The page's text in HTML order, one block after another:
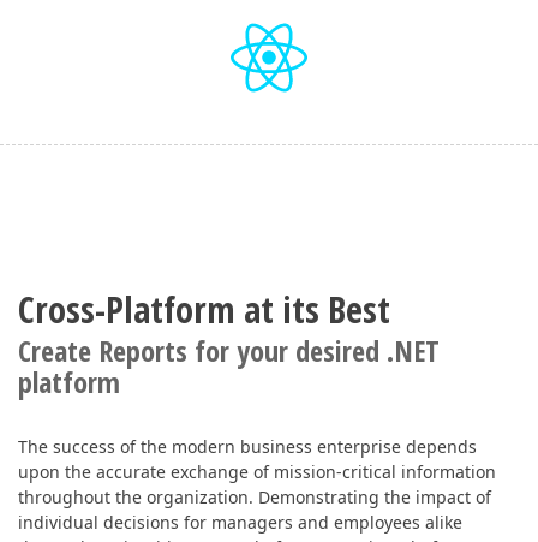
Cross-Platform at its Best
Create Reports for your desired .NET
platform
The success of the modern business enterprise depends
upon the accurate exchange of mission-critical information
throughout the organization. Demonstrating the impact of
individual decisions for managers and employees alike